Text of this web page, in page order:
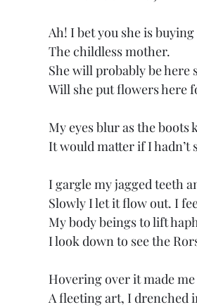
Ah! I bet you she is
The childless mother.
She will probably be here
Will she put flowers here
My eyes blur as the boots
It would matter if I hadn’t
I gargle my jagged teeth
Slowly I let it flow out. I
My body beings to lift
I look down to see the
Hovering over it made
A fleeting art, I drenched